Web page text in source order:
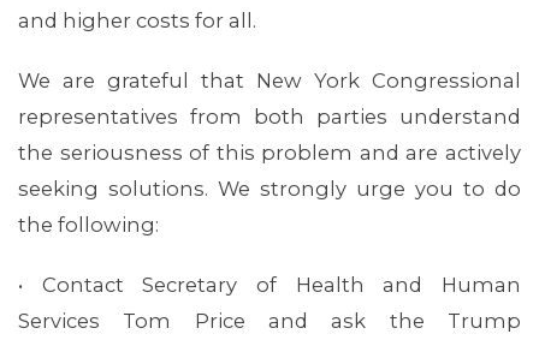
MEMBERS
and higher costs for all.
We are grateful that New York Congressional
representatives from both parties understand
the seriousness of this problem and are actively
seeking solutions. We strongly urge you to do
the following:
• Contact Secretary of Health and Human
Services Tom Price and ask the Trump